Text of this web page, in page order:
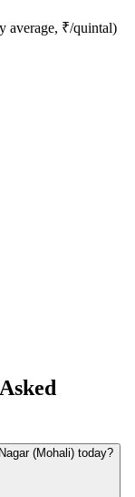
average, ₹/quintal)
(Mohali) today?